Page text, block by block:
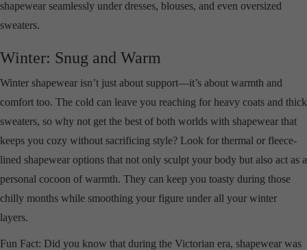
shapewear seamlessly under dresses, blouses, and even oversized
sweaters.
Winter: Snug and Warm
Winter shapewear isn’t just about support—it’s about warmth and
comfort too. The cold can leave you reaching for heavy coats and thick
sweaters, so why not get the best of both worlds with shapewear that
keeps you cozy without sacrificing style? Look for thermal or fleece-
lined shapewear options that not only sculpt your body but also act as a
personal cocoon of warmth. They can keep you toasty during those
chilly months while smoothing your figure under all your winter
layers.
Fun Fact: Did you know that during the Victorian era, shapewear was